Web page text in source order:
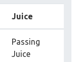
Juice
Passing
Juice